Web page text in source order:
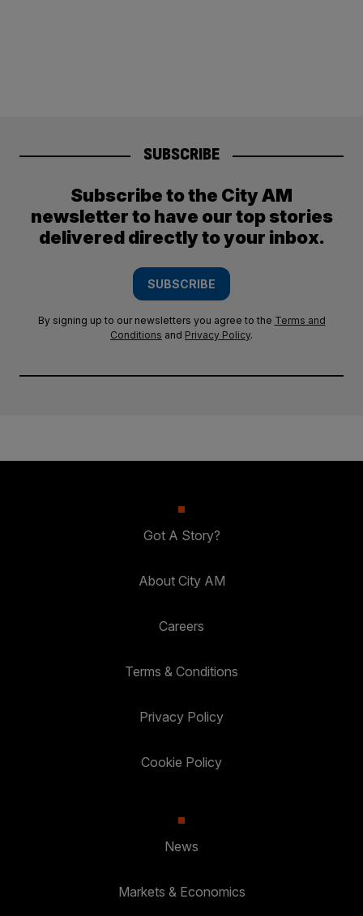
SUBSCRIBE
Subscribe to the City AM
newsletter to have our top stories
delivered directly to your inbox.
SUBSCRIBE
By signing up to our newsletters you agree to the Terms and
Conditions and Privacy Policy.
Got A Story?
About City AM
Careers
Terms & Conditions
Privacy Policy
Cookie Policy
News
Markets & Economics